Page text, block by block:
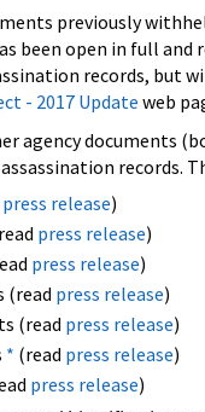
previously
been open in full and
records, but
- 2017 Update web
agency
records.
press release)
press release)
press release)
(read press release)
(read press release)
* (read press release)
press release)